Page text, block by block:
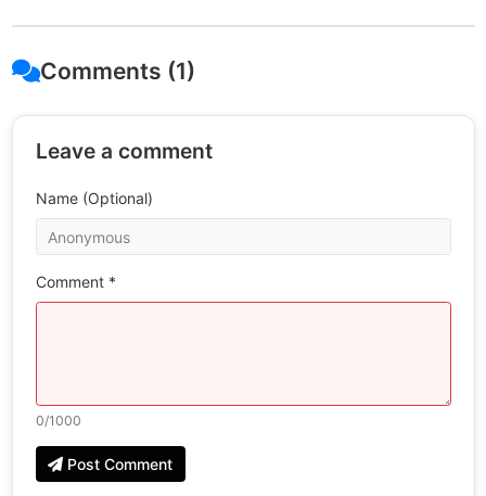
Comments (1)
Leave a comment
Name (Optional)
Comment *
0/1000
Post Comment